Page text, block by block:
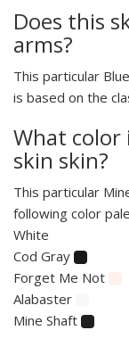
Does this
arms?
This particular
is based on the
What color
skin skin?
This particular
following color
White
Cod Gray
Forget Me Not
Alabaster
Mine Shaft